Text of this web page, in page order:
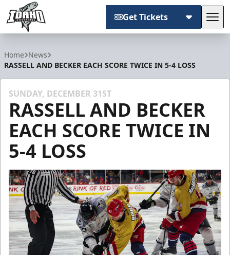
Get Tickets
Home News
RASSELL AND BECKER EACH SCORE TWICE IN 5-4 LOSS
SUNDAY, DECEMBER 31ST
RASSELL AND BECKER
EACH SCORE TWICE IN
5-4 LOSS